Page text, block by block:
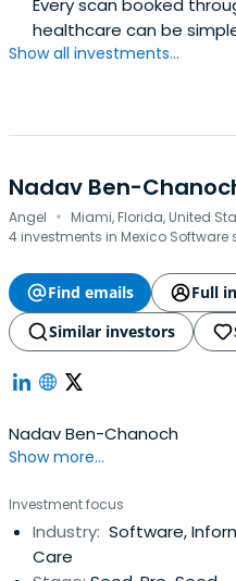
Every scan booked
healthcare can be
Show all investments...
Nadav Ben-
Angel · Miami, Florida, United
4 investments in Mexico Software
Find emails
Full
Similar investors
Nadav Ben-Chanoch
Show more...
Investment focus
Industry: Software,
Care